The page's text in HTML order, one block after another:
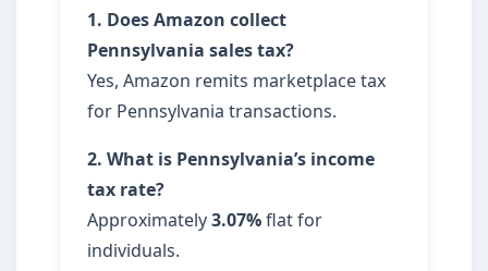
1. Does Amazon collect
Pennsylvania sales tax?
Yes, Amazon remits marketplace tax
for Pennsylvania transactions.
2. What is Pennsylvania’s income
tax rate?
Approximately3.07%flat for
individuals.